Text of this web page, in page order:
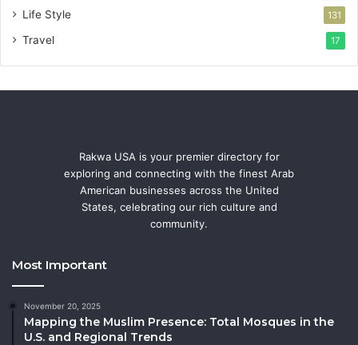
Life Style 131
Travel 17
Rakwa USA is your premier directory for
exploring and connecting with the finest Arab
American businesses across the United
States, celebrating our rich culture and
community.
Most Important
November 20, 2025
Mapping the Muslim Presence: Total Mosques in the
U.S. and Regional Trends